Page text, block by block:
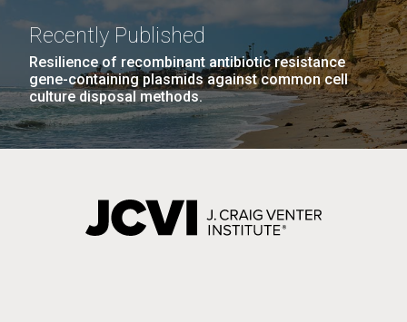
Recently Published
Resilience of recombinant antibiotic resistance
gene-containing plasmids against common cell
culture disposal methods.